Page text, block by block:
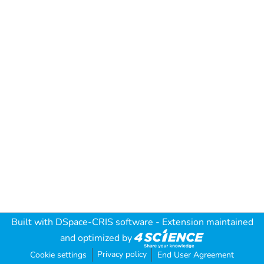
Built with DSpace-CRIS software - Extension maintained
and optimized by
Cookie settings Privacy policy End User Agreement